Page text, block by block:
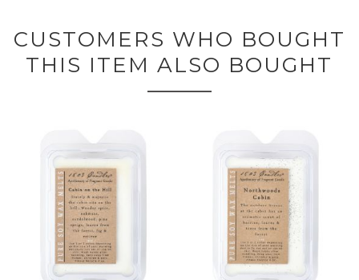
CUSTOMERS WHO BOUGHT
THIS ITEM ALSO BOUGHT